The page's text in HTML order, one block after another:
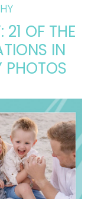
OF THE
IN
PHOTOS